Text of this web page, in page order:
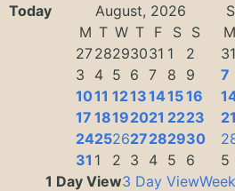
Today August, 2026
M T W T F S
S
2728293031 1
2
3
4 5 6 7 8
9
1011 1213141516
17 18192021 2223
24252627282930
31 1 2 3 4 5 6
M
31
7
21
5
1 Day View3 Day View